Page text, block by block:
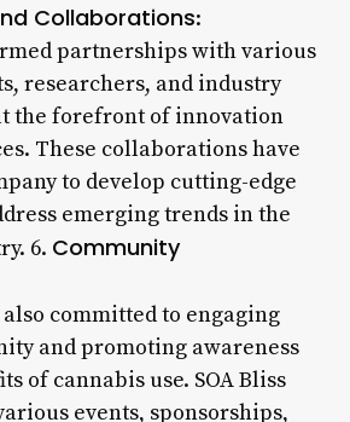
Collaborations:
partnerships with various
researchers, and industry
the forefront of innovation
These collaborations have
to develop cutting-edge
emerging trends in the
6. Community
committed to engaging
and promoting awareness
of cannabis use. SOA Bliss
events, sponsorships,